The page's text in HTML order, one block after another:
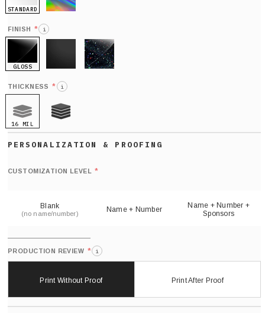
STANDARD
FINISH * i
GLOSS
THICKNESS * i
16 MIL
CUSTOMIZATION LEVEL *
Blank
(no name/number) Name + Number
Name + Number +
Sponsors
PRODUCTION REVIEW * i
Print Without Proof Print After Proof